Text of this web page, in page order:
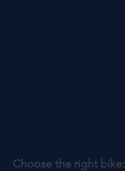
Choose the right bike: